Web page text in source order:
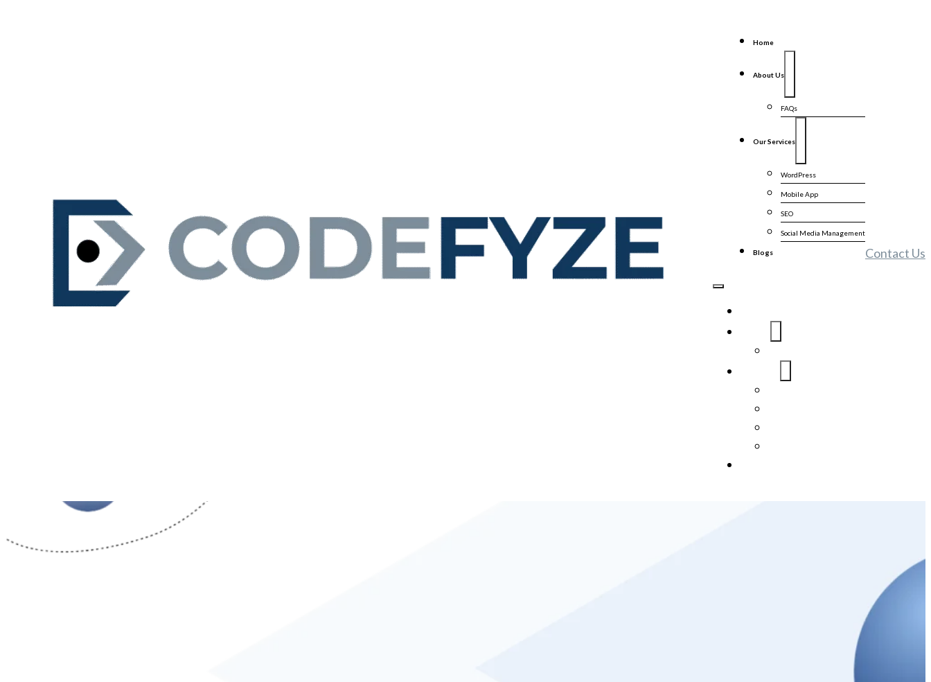
Home
About Us
FAQs
Our Services
WordPress
Mobile App
SEO
Social Media Management
Blogs Contact Us